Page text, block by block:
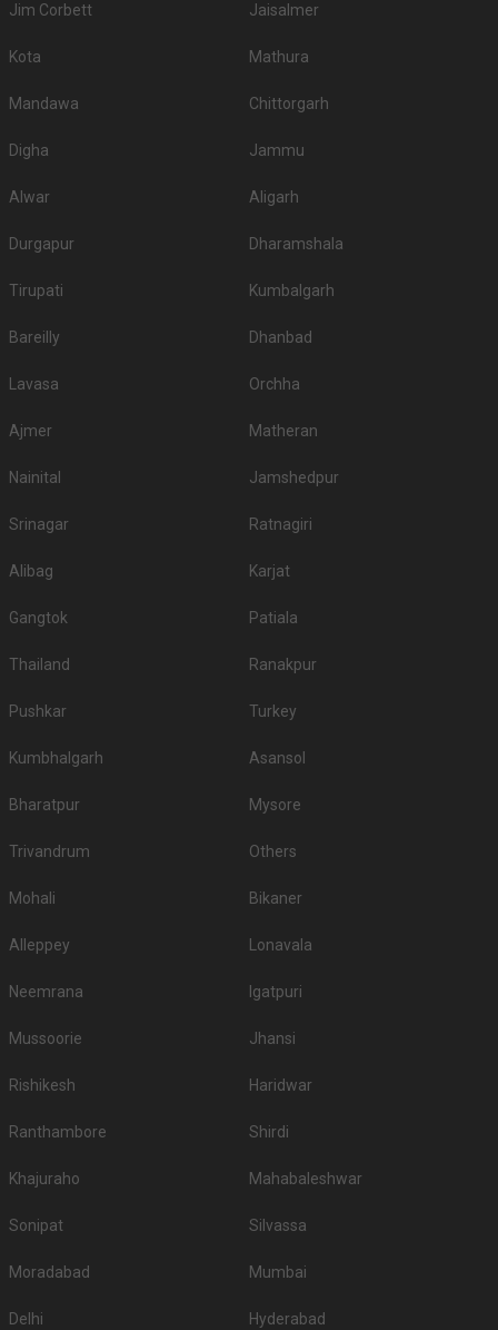
Jim Corbett Jaisalmer
Kota Mathura
Mandawa Chittorgarh
Digha Jammu
Alwar Aligarh
Durgapur Dharamshala
Tirupati Kumbalgarh
Bareilly Dhanbad
Lavasa Orchha
Ajmer Matheran
Nainital Jamshedpur
Srinagar Ratnagiri
Alibag Karjat
Gangtok Patiala
Thailand Ranakpur
Pushkar Turkey
Kumbhalgarh Asansol
Bharatpur Mysore
Trivandrum Others
Mohali Bikaner
Alleppey Lonavala
Neemrana Igatpuri
Mussoorie Jhansi
Rishikesh Haridwar
Ranthambore Shirdi
Khajuraho Mahabaleshwar
Sonipat Silvassa
Moradabad Mumbai
Delhi Hyderabad